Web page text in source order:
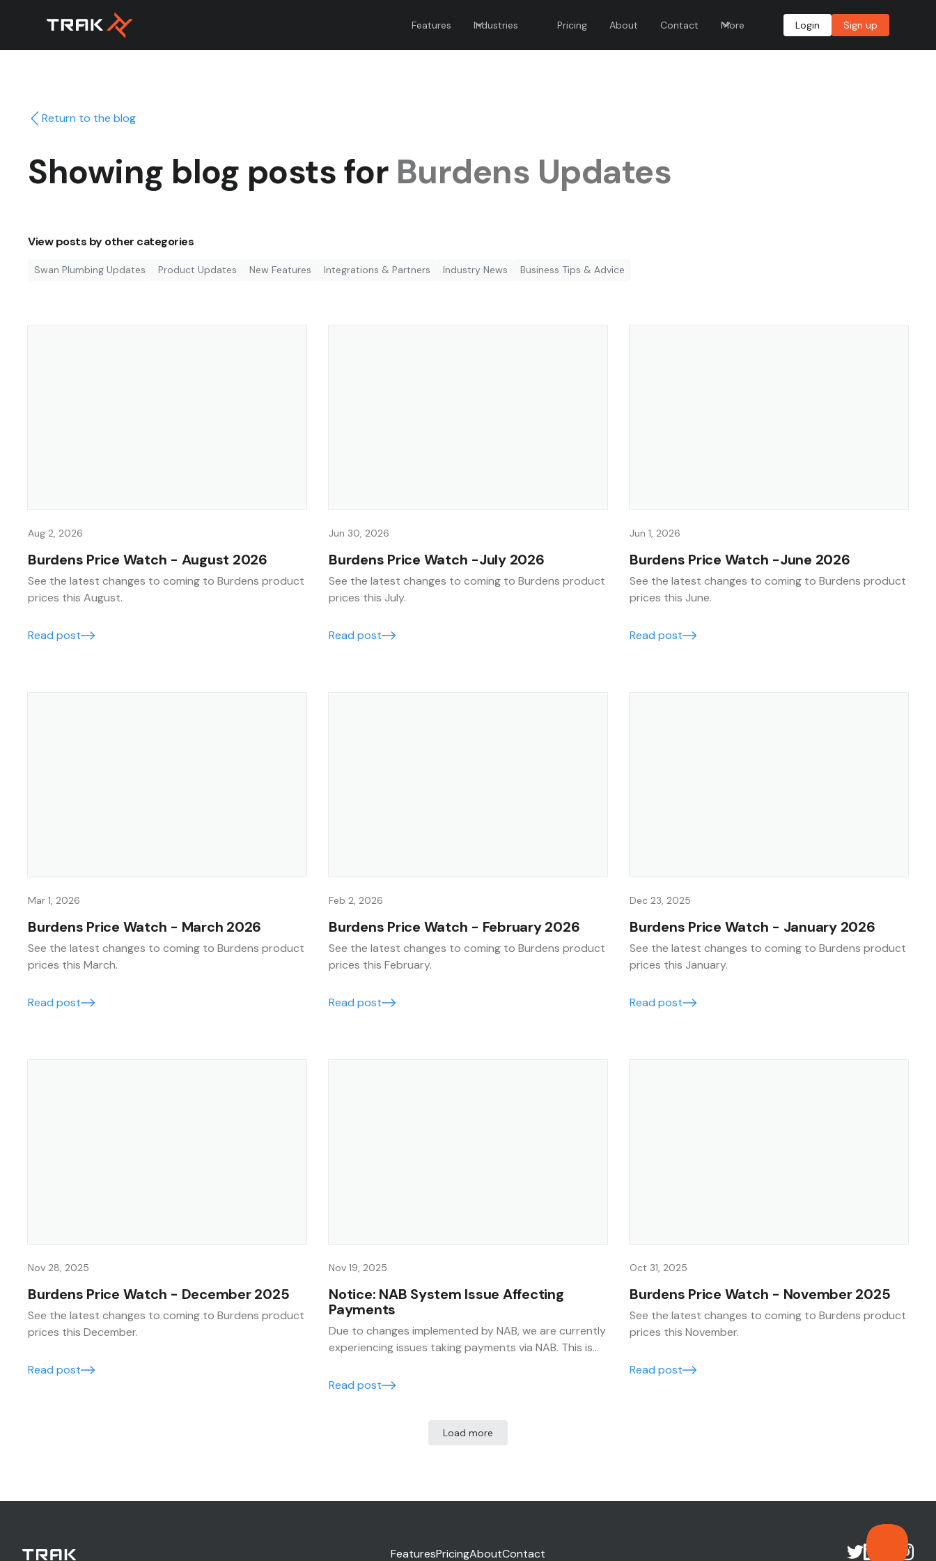
Features Industries Pricing About Contact More Login Sign up
Return to the blog
Showing blog posts for Burdens Updates
View posts by other categories
Swan Plumbing Updates Product Updates New Features Integrations & Partners Industry News Business Tips & Advice
Aug 2, 2026
Burdens Price Watch - August 2026
See the latest changes to coming to Burdens product
prices this August.
Read post
Jun 30, 2026
Burdens Price Watch -July 2026
See the latest changes to coming to Burdens product
prices this July.
Read post
Jun 1, 2026
Burdens Price Watch -June 2026
See the latest changes to coming to Burdens product
prices this June.
Read post
Mar 1, 2026
Burdens Price Watch - March 2026
See the latest changes to coming to Burdens product
prices this March.
Read post
Feb 2, 2026
Burdens Price Watch - February 2026
See the latest changes to coming to Burdens product
prices this February.
Read post
Dec 23, 2025
Burdens Price Watch - January 2026
See the latest changes to coming to Burdens product
prices this January.
Read post
Nov 28, 2025
Burdens Price Watch - December 2025
See the latest changes to coming to Burdens product
prices this December.
Read post
Nov 19, 2025
Notice: NAB System Issue Affecting
Payments
Due to changes implemented by NAB, we are currently
experiencing issues taking payments via NAB. This is
system. Trak and Burdens are actively working with
Read post
Oct 31, 2025
Burdens Price Watch - November 2025
See the latest changes to coming to Burdens product
prices this November.
Read post
Load more
FeaturesPricingAboutContact